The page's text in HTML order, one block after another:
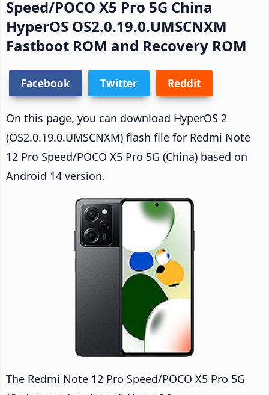
Speed/POCO X5 Pro 5G China
HyperOS OS2.0.19.0.UMSCNXM
Fastboot ROM and Recovery ROM
Facebook Twitter Reddit
On this page, you can download HyperOS 2
(OS2.0.19.0.UMSCNXM) flash file for Redmi Note
12 Pro Speed/POCO X5 Pro 5G (China) based on
Android 14 version.
The Redmi Note 12 Pro Speed/POCO X5 Pro 5G